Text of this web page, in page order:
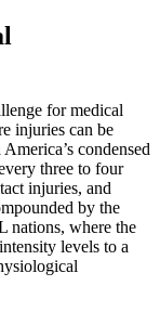
for medical
injuries can be
condensed
three to four
injuries, and
by the
nations, where the
levels to a